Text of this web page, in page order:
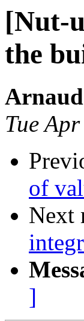
[Nut-
the
Tue
of
Next
]